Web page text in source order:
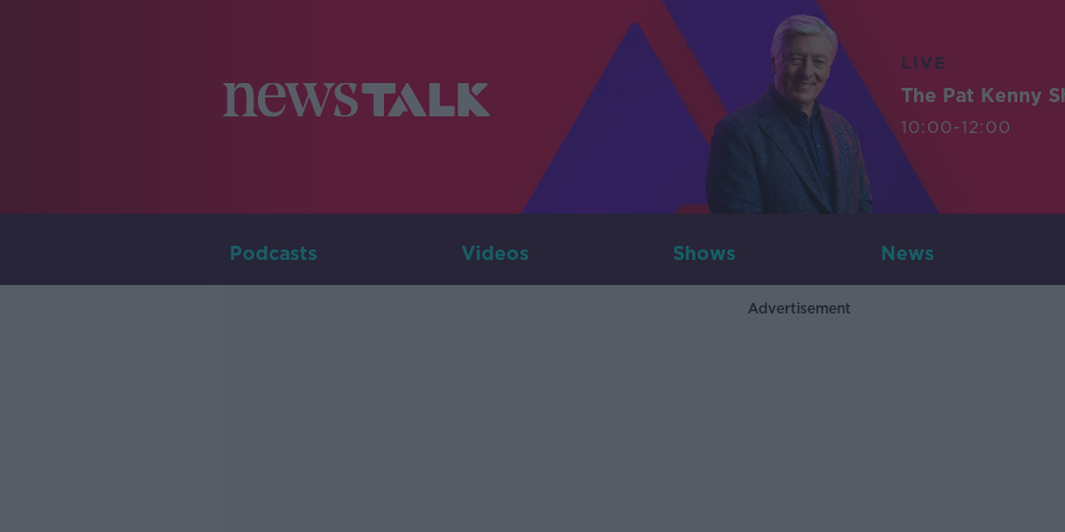
LIVE
The Pat Kenny
10:00-12:00
Podcasts Videos Shows News
Advertisement